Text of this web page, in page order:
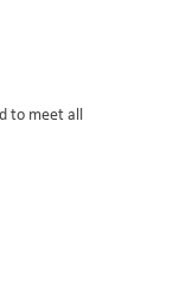
to meet all